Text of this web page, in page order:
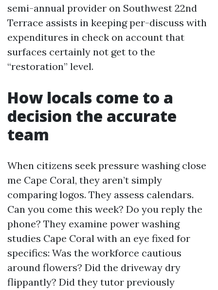
semi-annual provider on Southwest 22nd
Terrace assists in keeping per-discuss with
expenditures in check on account that
surfaces certainly not get to the
“restoration” level.
How locals come to a
decision the accurate
team
When citizens seek pressure washing close
me Cape Coral, they aren’t simply
comparing logos. They assess calendars.
Can you come this week? Do you reply the
phone? They examine power washing
studies Cape Coral with an eye fixed for
specifics: Was the workforce cautious
around flowers? Did the driveway dry
flippantly? Did they tutor previously